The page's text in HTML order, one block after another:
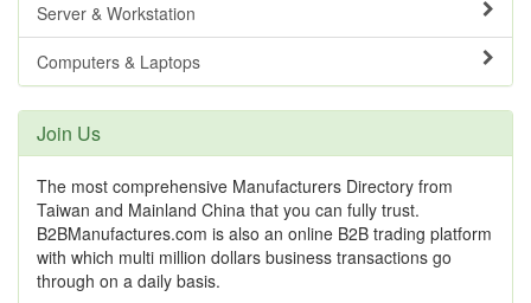
Server & Workstation
Computers & Laptops
Join Us
The most comprehensive Manufacturers Directory from
Taiwan and Mainland China that you can fully trust.
B2BManufactures.com is also an online B2B trading platform
with which multi million dollars business transactions go
through on a daily basis.